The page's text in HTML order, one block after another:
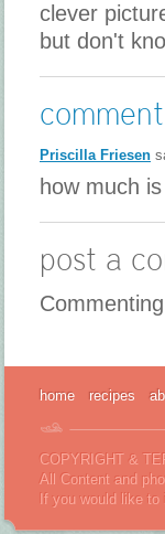
clever
but don't
comment
Priscilla Friesen
how much
post a
home recipes
COPYRIGHT &
All Content and
If you would like